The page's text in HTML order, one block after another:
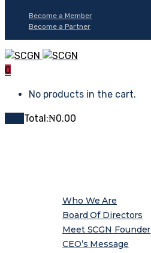
Become a Member
Become a Partner
0
No products in the cart.
Total:₦0.00
Who We Are
Board Of Directors
Meet SCGN Founder
CEO’s Message